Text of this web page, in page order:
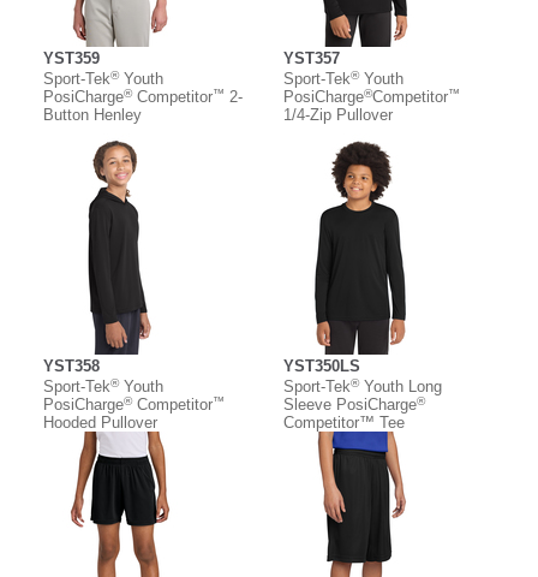
YST359
Sport-Tek®Youth
PosiCharge®Competitor™ 2-
Button Henley
YST357
Sport-Tek®Youth
PosiCharge®Competitor™
1/4-Zip Pullover
YST358
Sport-Tek®Youth
PosiCharge®Competitor™
Hooded Pullover
YST350LS
Sport-Tek®Youth Long
Sleeve PosiCharge®
Competitor™ Tee